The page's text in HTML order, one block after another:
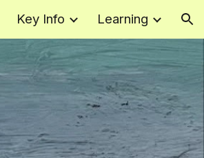
Key Info Learning